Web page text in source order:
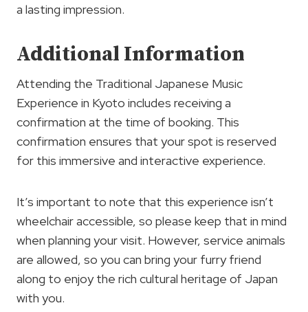
a lasting impression.
Additional Information
Attending the Traditional Japanese Music
Experience in Kyoto includes receiving a
confirmation at the time of booking. This
confirmation ensures that your spot is reserved
for this immersive and interactive experience.
It’s important to note that this experience isn’t
wheelchair accessible, so please keep that in mind
when planning your visit. However, service animals
are allowed, so you can bring your furry friend
along to enjoy the rich cultural heritage of Japan
with you.